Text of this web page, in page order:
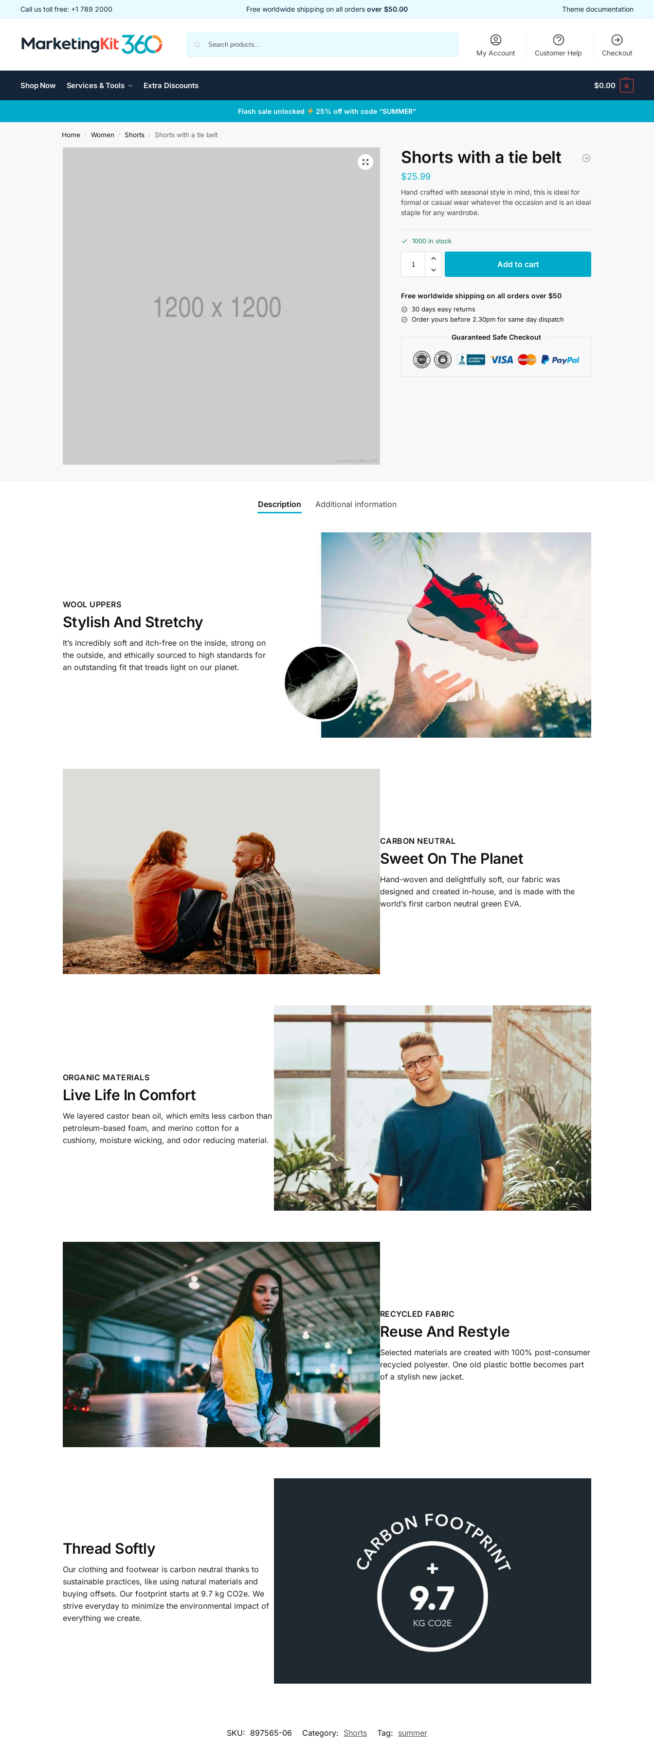
Call us toll free: +1 789 2000 Free worldwide shipping on all orders over $50.00 Theme documentation
My Account Customer Help Checkout
Shop Now Services & Tools Extra Discounts $0.00 0
Flash sale unlocked 25% off with code “SUMMER”
Home / Women / Shorts / Shorts with a tie belt
Shorts with a tie belt
$25.99
Hand crafted with seasonal style in mind, this is ideal for
formal or casual wear whatever the occasion and is an ideal
staple for any wardrobe.
1000 in stock
Add to cart
Free worldwide shipping on all orders over $50
30 days easy returns
Order yours before 2.30pm for same day dispatch
Guaranteed Safe Checkout
Description Additional information
WOOL UPPERS
Stylish And Stretchy
It’s incredibly soft and itch-free on the inside, strong on
the outside, and ethically sourced to high standards for
an outstanding fit that treads light on our planet.
CARBON NEUTRAL
Sweet On The Planet
Hand-woven and delightfully soft, our fabric was
designed and created in-house, and is made with the
world’s first carbon neutral green EVA.
ORGANIC MATERIALS
Live Life In Comfort
We layered castor bean oil, which emits less carbon than
petroleum-based foam, and merino cotton for a
cushiony, moisture wicking, and odor reducing material.
RECYCLED FABRIC
Reuse And Restyle
Selected materials are created with 100% post-consumer
recycled polyester. One old plastic bottle becomes part
of a stylish new jacket.
Thread Softly
Our clothing and footwear is carbon neutral thanks to
sustainable practices, like using natural materials and
buying offsets. Our footprint starts at 9.7 kg CO2e. We
strive everyday to minimize the environmental impact of
everything we create.
SKU: 897565-06 Category: Shorts Tag: summer